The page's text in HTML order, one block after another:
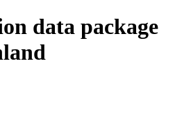
data package